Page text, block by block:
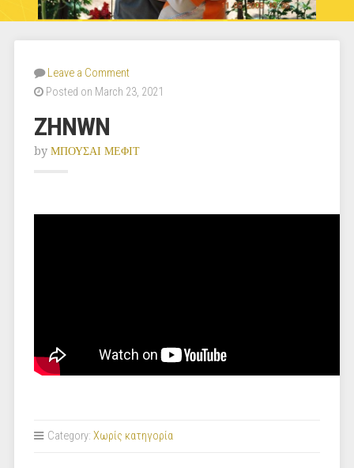
Leave a Comment
Posted on March 23, 2021
ZHNWN
by ΜΠΟΥΣΑΙ ΜΕΦΙΤ
Category: Χωρίς κατηγορία